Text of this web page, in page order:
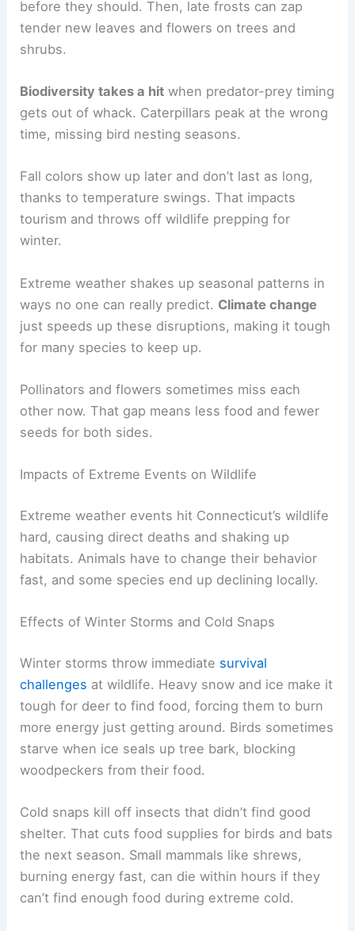
before they should. Then, late frosts can zap
tender new leaves and flowers on trees and
shrubs.
Biodiversity takes a hit when predator-prey timing
gets out of whack. Caterpillars peak at the wrong
time, missing bird nesting seasons.
Fall colors show up later and don’t last as long,
thanks to temperature swings. That impacts
tourism and throws off wildlife prepping for
winter.
Extreme weather shakes up seasonal patterns in
ways no one can really predict. Climate change
just speeds up these disruptions, making it tough
for many species to keep up.
Pollinators and flowers sometimes miss each
other now. That gap means less food and fewer
seeds for both sides.
Impacts of Extreme Events on Wildlife
Extreme weather events hit Connecticut’s wildlife
hard, causing direct deaths and shaking up
habitats. Animals have to change their behavior
fast, and some species end up declining locally.
Effects of Winter Storms and Cold Snaps
Winter storms throw immediate survival
challenges at wildlife. Heavy snow and ice make it
tough for deer to find food, forcing them to burn
more energy just getting around. Birds sometimes
starve when ice seals up tree bark, blocking
woodpeckers from their food.
Cold snaps kill off insects that didn’t find good
shelter. That cuts food supplies for birds and bats
the next season. Small mammals like shrews,
burning energy fast, can die within hours if they
can’t find enough food during extreme cold.